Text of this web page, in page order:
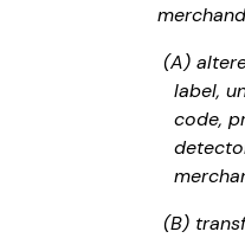
(A)
label,
code,
(B)